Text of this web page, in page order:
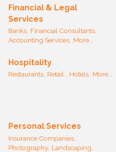
Financial & Legal
Services
Banks, Financial Consultants,
Accounting Services, More...
Hospitality
Restaurants, Retail , Hotels, More...
Personal Services
Insurance Companies,
Photography, Landscaping,